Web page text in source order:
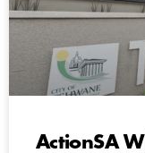
ActionSA